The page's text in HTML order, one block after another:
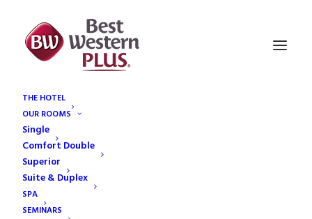
THE HOTEL
OUR ROOMS
Single
Comfort Double
Superior
Suite & Duplex
SPA
SEMINARS
Home article-thumbnail-2